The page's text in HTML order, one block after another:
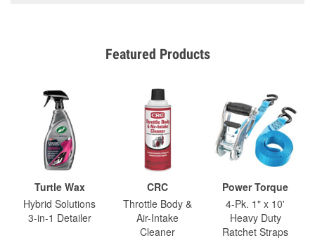
Featured Products
Turtle Wax
Hybrid Solutions
3-in-1 Detailer
CRC
Throttle Body &
Air-Intake
Cleaner
Power Torque
4-Pk. 1" x 10'
Heavy Duty
Ratchet Straps